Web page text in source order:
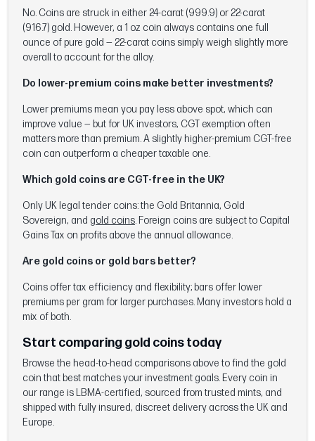
No. Coins are struck in either 24-carat (999.9) or 22-carat
(916.7) gold. However, a 1 oz coin always contains one full
ounce of pure gold — 22-carat coins simply weigh slightly more
overall to account for the alloy.
Do lower-premium coins make better investments?
Lower premiums mean you pay less above spot, which can
improve value — but for UK investors, CGT exemption often
matters more than premium. A slightly higher-premium CGT-free
coin can outperform a cheaper taxable one.
Which gold coins are CGT-free in the UK?
Only UK legal tender coins: the Gold Britannia, Gold
Sovereign, and gold coins. Foreign coins are subject to Capital
Gains Tax on profits above the annual allowance.
Are gold coins or gold bars better?
Coins offer tax efficiency and flexibility; bars offer lower
premiums per gram for larger purchases. Many investors hold a
mix of both.
Start comparing gold coins today
Browse the head-to-head comparisons above to find the gold
coin that best matches your investment goals. Every coin in
our range is LBMA-certified, sourced from trusted mints, and
shipped with fully insured, discreet delivery across the UK and
Europe.